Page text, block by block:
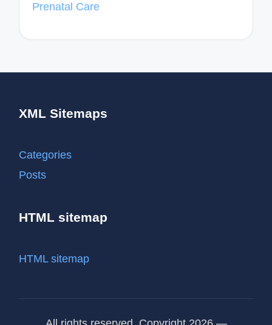
Prenatal Care
XML Sitemaps
Categories
Posts
HTML sitemap
HTML sitemap